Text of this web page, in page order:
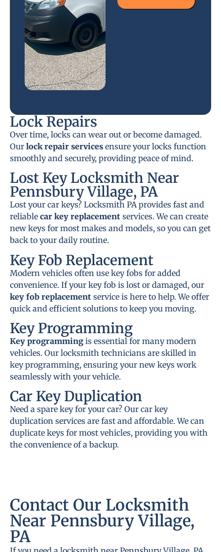
Lock Repairs
Over time, locks can wear out or become damaged.
Our lock repair services ensure your locks function
smoothly and securely, providing peace of mind.
Lost Key Locksmith Near
Pennsbury Village, PA
Lost your car keys? Locksmith PA provides fast and
reliable car key replacement services. We can create
new keys for most makes and models, so you can get
back to your daily routine.
Key Fob Replacement
Modern vehicles often use key fobs for added
convenience. If your key fob is lost or damaged, our
key fob replacement service is here to help. We offer
quick and efficient solutions to keep you moving.
Key Programming
Key programming is essential for many modern
vehicles. Our locksmith technicians are skilled in
key programming, ensuring your new keys work
seamlessly with your vehicle.
Car Key Duplication
Need a spare key for your car? Our car key
duplication services are fast and affordable. We can
duplicate keys for most vehicles, providing you with
the convenience of a backup.
Contact Our Locksmith
Near Pennsbury Village,
PA